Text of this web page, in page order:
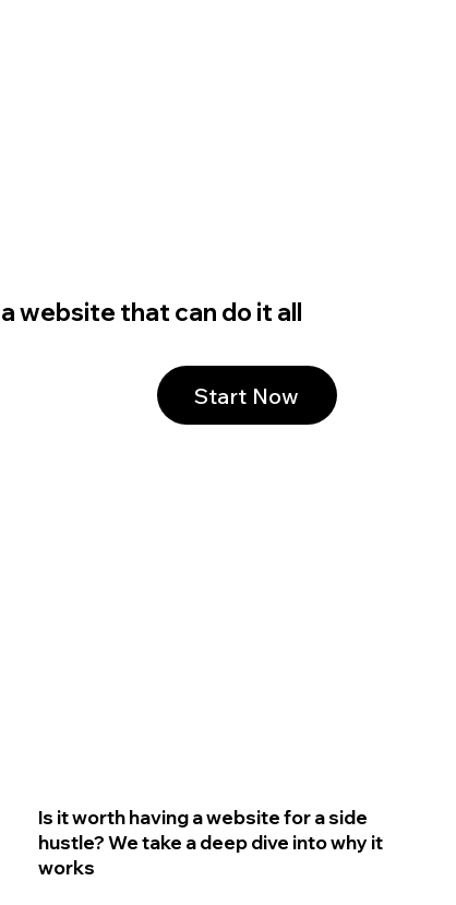
website that can do it all
Start Now
Is it worth having a website for a side
hustle? We take a deep dive into why it
works